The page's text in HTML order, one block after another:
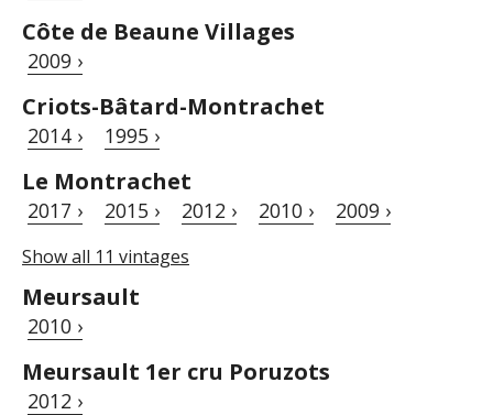
Côte de Beaune Villages
2009 ›
Criots-Bâtard-Montrachet
2014 › 1995 ›
Le Montrachet
2017 › 2015 › 2012 › 2010 › 2009 ›
Show all 11 vintages
Meursault
2010 ›
Meursault 1er cru Poruzots
2012 ›